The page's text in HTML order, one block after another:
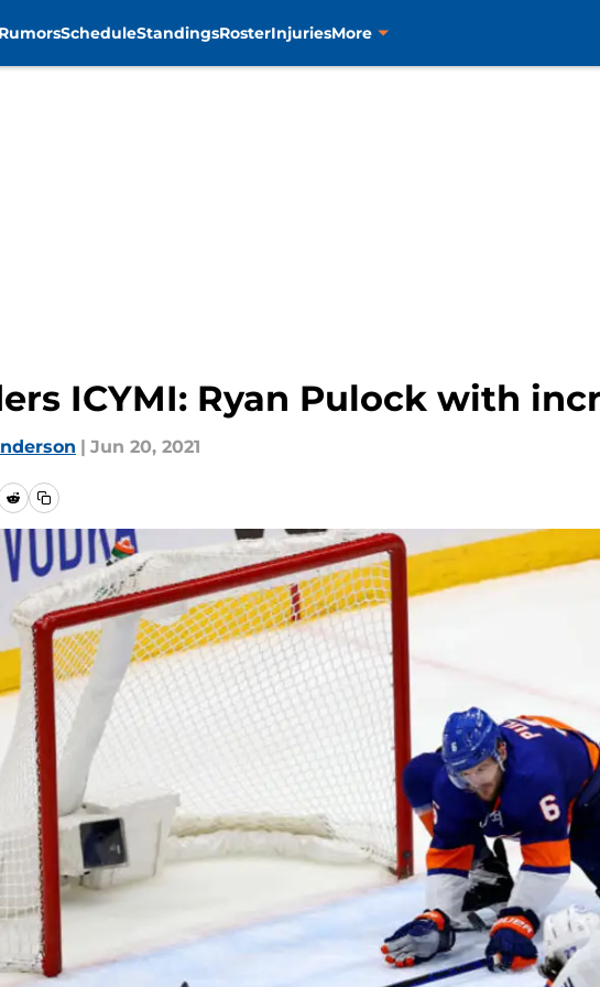
ScheduleStandingsRosterInjuriesMore
ICYMI: Ryan Pulock with
| Jun 20, 2021